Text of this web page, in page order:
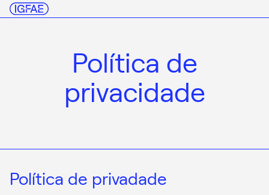
Política de
privacidade
Política de privadade